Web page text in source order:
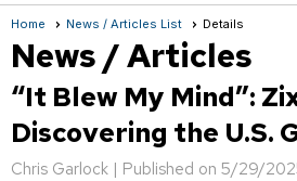
Home News / Articles List Details
News / Articles
“It Blew My Mind”:
Discovering the U.S.
Chris Garlock | Published on 5/29/